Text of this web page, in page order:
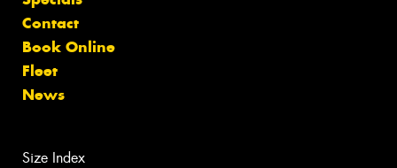
Contact
Book Online
Fleet
News
Size Index